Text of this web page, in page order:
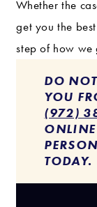
Whether the
get you the
step of how we
DO
YOU
(972)
TODAY.